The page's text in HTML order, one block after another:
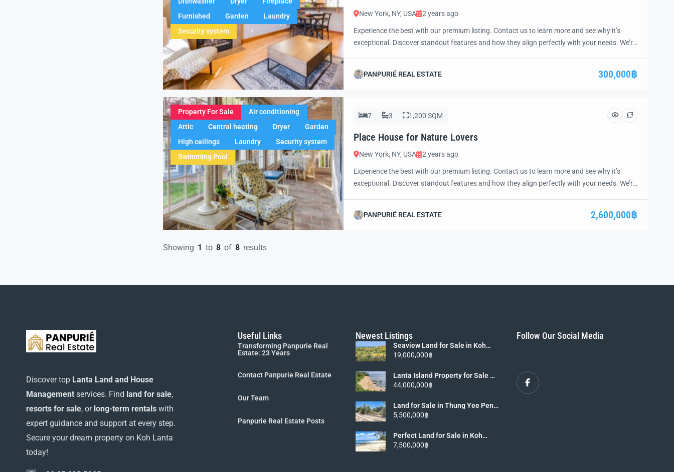
Furnished
Garden
Laundry
Security system
New York, NY, USA 2 years ago
Experience the best with our premium listing. Contact us to learn more and see why it’s
exceptional. Discover standout features and how they align perfectly with your needs. We’re
PANPURIÉ REAL ESTATE
300,000฿
Property For Sale
Air conditioning
Attic
Central heating Dryer
Garden
High ceilings
Laundry
Security system
Swimming Pool
7 3 1,200 SQM
Place House for Nature Lovers
New York, NY, USA 2 years ago
Experience the best with our premium listing. Contact us to learn more and see why it’s
exceptional. Discover standout features and how they align perfectly with your needs. We’re
PANPURIÉ REAL ESTATE
2,600,000฿
Showing 1 to 8 of 8 results
Discover top Lanta Land and House
Management services. Find land for sale,
resorts for sale, or long-term rentals with
expert guidance and support at every step.
Secure your dream property on Koh Lanta
today!
Useful Links
Transforming Panpurie Real
Estate: 23 Years
Contact Panpurie Real Estate
Our Team
Panpurie Real Estate Posts
Newest Listings
Seaview Land for Sale in Koh
Lanta [6 Rai 19MB]
19,000,000฿
Lanta Island Property for Sale –
Viewpoint Land for Sale [8 Rai
5.5MB]
44,000,000฿
Land for Sale in Thung Yee Peng
Koh Lanta island krabi
5,500,000฿
Perfect Land for Sale in Koh
Lanta
7,500,000฿
Follow Our Social Media